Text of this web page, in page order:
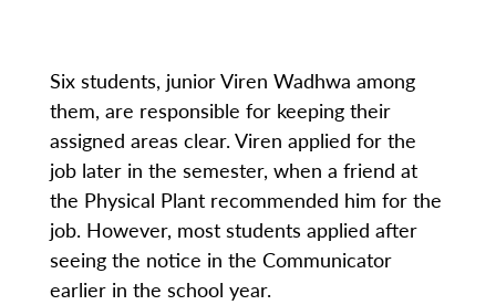
Six students, junior Viren Wadhwa among
them, are responsible for keeping their
assigned areas clear. Viren applied for the
job later in the semester, when a friend at
the Physical Plant recommended him for the
job. However, most students applied after
seeing the notice in the Communicator
earlier in the school year.